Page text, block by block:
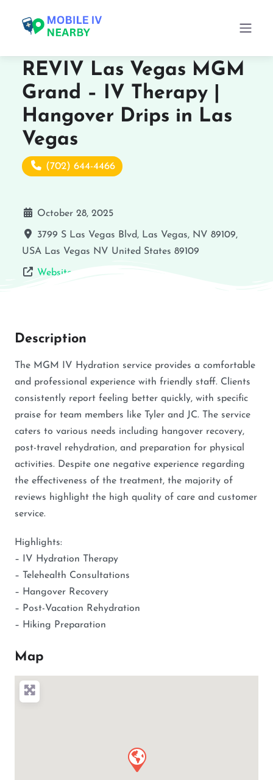
REVIV Las Vegas MGM
Grand – IV Therapy |
Hangover Drips in Las
Vegas
(702) 644-4466
October 28, 2025
3799 S Las Vegas Blvd, Las Vegas, NV 89109,
USA Las Vegas NV United States 89109
Website
Description
The MGM IV Hydration service provides a comfortable
and professional experience with friendly staff. Clients
consistently report feeling better quickly, with specific
praise for team members like Tyler and JC. The service
caters to various needs including hangover recovery,
post-travel rehydration, and preparation for physical
activities. Despite one negative experience regarding
the effectiveness of the treatment, the majority of
reviews highlight the high quality of care and customer
service.
Highlights:
– IV Hydration Therapy
– Telehealth Consultations
– Hangover Recovery
– Post-Vacation Rehydration
– Hiking Preparation
Map